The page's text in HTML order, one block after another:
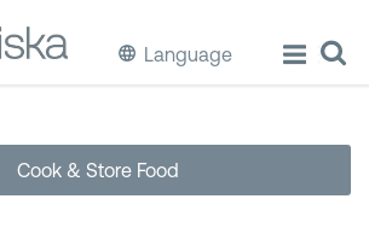
Language
Food
Cook & Store Food